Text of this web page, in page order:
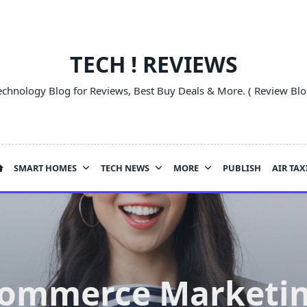
TECH ! REVIEWS
Blog for Reviews, Best Buy Deals & More. ( Review
SMART HOMES TECH NEWS MORE PUBLISH AIR